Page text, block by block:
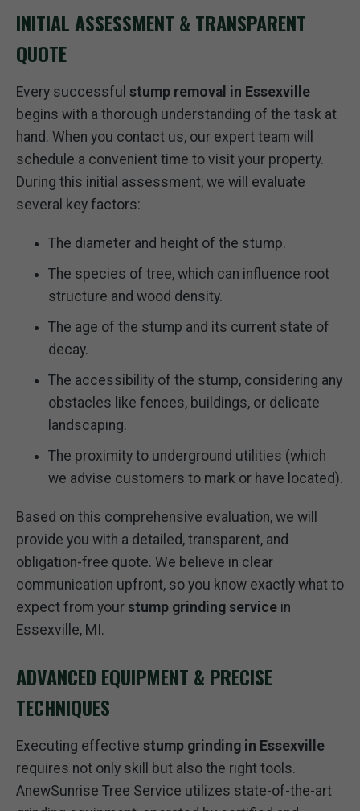
INITIAL ASSESSMENT & TRANSPARENT
QUOTE
Every successful stump removal in Essexville
begins with a thorough understanding of the task at
hand. When you contact us, our expert team will
schedule a convenient time to visit your property.
During this initial assessment, we will evaluate
several key factors:
The diameter and height of the stump.
The species of tree, which can influence root
structure and wood density.
The age of the stump and its current state of
decay.
The accessibility of the stump, considering any
obstacles like fences, buildings, or delicate
landscaping.
The proximity to underground utilities (which
we advise customers to mark or have located).
Based on this comprehensive evaluation, we will
provide you with a detailed, transparent, and
obligation-free quote. We believe in clear
communication upfront, so you know exactly what to
expect from your stump grinding service in
Essexville, MI.
ADVANCED EQUIPMENT & PRECISE
TECHNIQUES
Executing effective stump grinding in Essexville
requires not only skill but also the right tools.
AnewSunrise Tree Service utilizes state-of-the-art